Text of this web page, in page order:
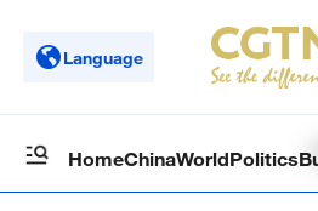
Language
HomeChinaWorldPolitics